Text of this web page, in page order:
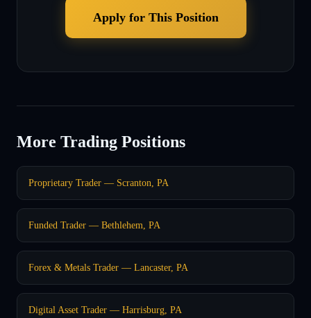
Apply for This Position
More Trading Positions
Proprietary Trader — Scranton, PA
Funded Trader — Bethlehem, PA
Forex & Metals Trader — Lancaster, PA
Digital Asset Trader — Harrisburg, PA